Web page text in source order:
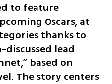
to feature
Oscars, at
thanks to
discussed lead
based on
The story centers